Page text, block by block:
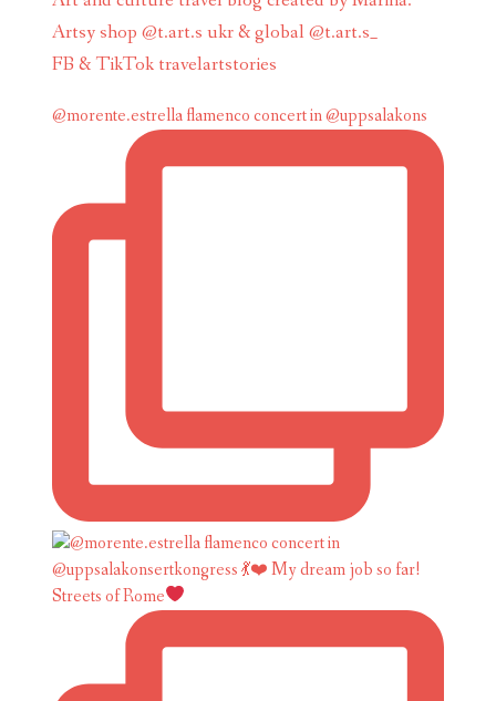
Artsy shop @t.art.s ukr & global @t.art.s_
FB & TikTok travelartstories
@morente.estrella flamenco concert in @uppsalakons
Streets of Rome